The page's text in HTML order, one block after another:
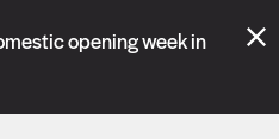
the "Verify" and "Propose" tabs
opening week in